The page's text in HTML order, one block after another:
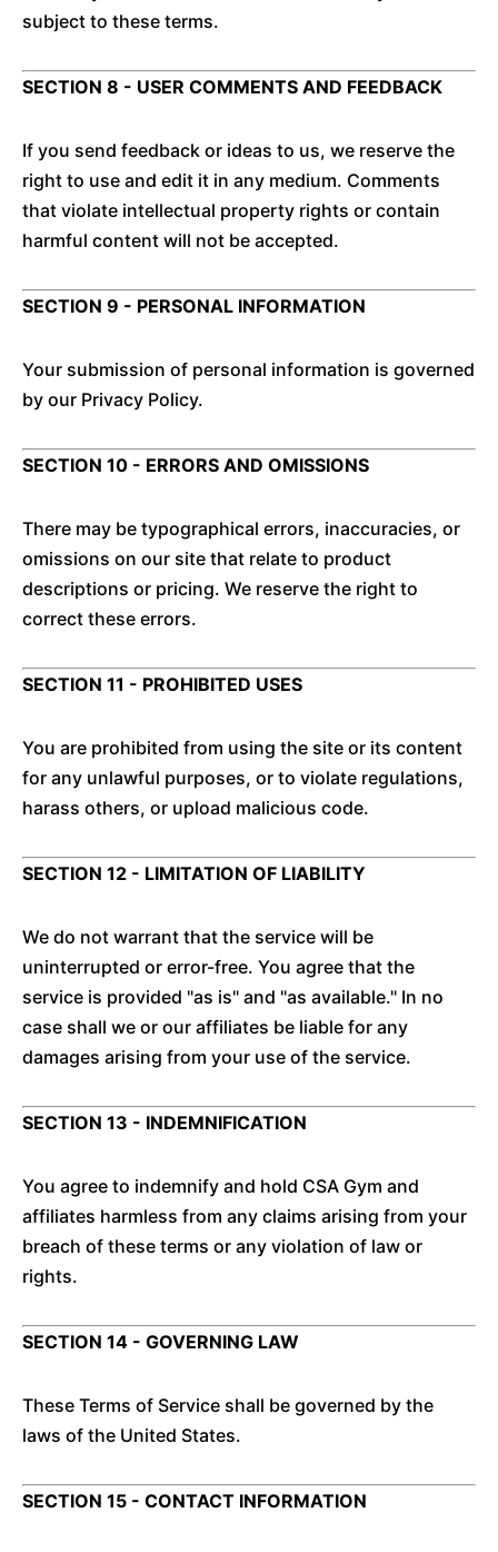
subject to these terms.
SECTION 8 - USER COMMENTS AND FEEDBACK
If you send feedback or ideas to us, we reserve the
right to use and edit it in any medium. Comments
that violate intellectual property rights or contain
harmful content will not be accepted.
SECTION 9 - PERSONAL INFORMATION
Your submission of personal information is governed
by our Privacy Policy.
SECTION 10 - ERRORS AND OMISSIONS
There may be typographical errors, inaccuracies, or
omissions on our site that relate to product
descriptions or pricing. We reserve the right to
correct these errors.
SECTION 11 - PROHIBITED USES
You are prohibited from using the site or its content
for any unlawful purposes, or to violate regulations,
harass others, or upload malicious code.
SECTION 12 - LIMITATION OF LIABILITY
We do not warrant that the service will be
uninterrupted or error-free. You agree that the
service is provided "as is" and "as available." In no
case shall we or our affiliates be liable for any
damages arising from your use of the service.
SECTION 13 - INDEMNIFICATION
You agree to indemnify and hold CSA Gym and
affiliates harmless from any claims arising from your
breach of these terms or any violation of law or
rights.
SECTION 14 - GOVERNING LAW
These Terms of Service shall be governed by the
laws of the United States.
SECTION 15 - CONTACT INFORMATION